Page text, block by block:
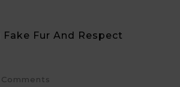
Fur And Respect